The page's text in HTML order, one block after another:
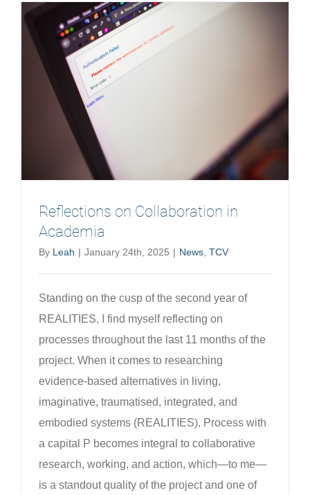
Podcast
Reflections on Collaboration in
Academia
By Leah | January 24th, 2025 | News, TCV
Standing on the cusp of the second year of
REALITIES, I find myself reflecting on
processes throughout the last 11 months of the
project. When it comes to researching
evidence-based alternatives in living,
imaginative, traumatised, integrated, and
embodied systems (REALITIES), Process with
a capital P becomes integral to collaborative
research, working, and action, which—to me—
is a standout quality of the project and one of